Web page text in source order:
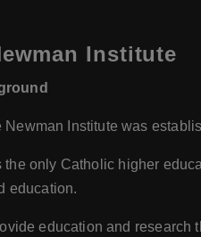
Institute
Newman Institute was
the only Catholic higher
education.
education and